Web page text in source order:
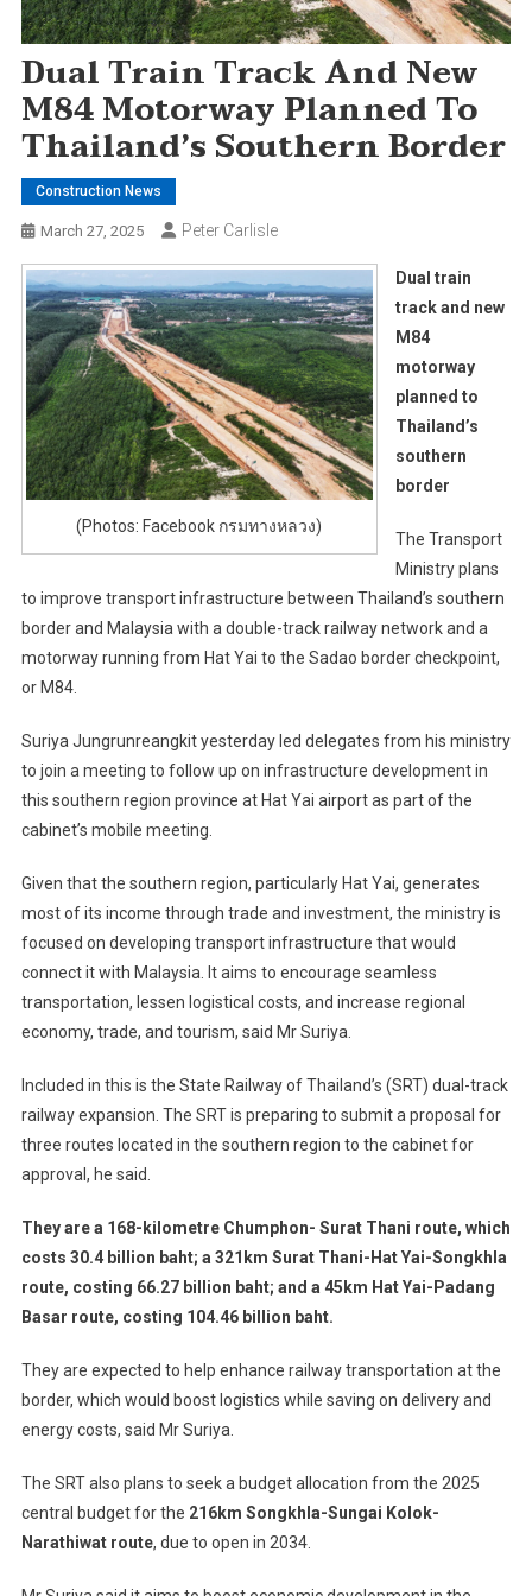
Dual Train Track And New
M84 Motorway Planned To
Thailand’s Southern Border
Construction News
March 27, 2025 Peter Carlisle
(Photos: Facebook กรมทางหลวง)
Dual train
track and new
M84
motorway
planned to
Thailand’s
southern
border
The Transport
Ministry plans
to improve transport infrastructure between Thailand’s southern
border and Malaysia with a double-track railway network and a
motorway running from Hat Yai to the Sadao border checkpoint,
or M84.
Suriya Jungrunreangkit yesterday led delegates from his ministry
to join a meeting to follow up on infrastructure development in
this southern region province at Hat Yai airport as part of the
cabinet’s mobile meeting.
Given that the southern region, particularly Hat Yai, generates
most of its income through trade and investment, the ministry is
focused on developing transport infrastructure that would
connect it with Malaysia. It aims to encourage seamless
transportation, lessen logistical costs, and increase regional
economy, trade, and tourism, said Mr Suriya.
Included in this is the State Railway of Thailand’s (SRT) dual-track
railway expansion. The SRT is preparing to submit a proposal for
three routes located in the southern region to the cabinet for
approval, he said.
They are a 168-kilometre Chumphon- Surat Thani route, which
costs 30.4 billion baht; a 321km Surat Thani-Hat Yai-Songkhla
route, costing 66.27 billion baht; and a 45km Hat Yai-Padang
Basar route, costing 104.46 billion baht.
They are expected to help enhance railway transportation at the
border, which would boost logistics while saving on delivery and
energy costs, said Mr Suriya.
The SRT also plans to seek a budget allocation from the 2025
central budget for the 216km Songkhla-Sungai Kolok-
Narathiwat route, due to open in 2034.